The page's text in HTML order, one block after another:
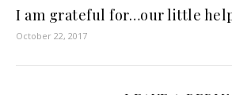
I am grateful for…our little
October 22, 2017